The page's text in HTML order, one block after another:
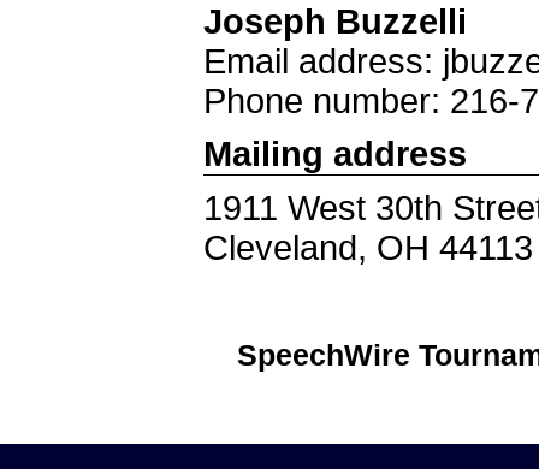
Joseph Buzzelli
Email address:
Phone number: 216-
Mailing address
1911 West 30th
Cleveland, OH 44113
SpeechWire